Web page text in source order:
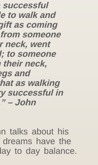
successful
to walk and
as coming
someone
neck, went
to someone
their neck,
and
as walking
successful in
– John
talks about his
have the
to day balance.